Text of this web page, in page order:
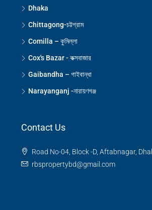
Dhaka
Chittagong-চট্টগ্রাম
Comilla – কুমিল্লা
Cox's Bazar - কক্সবাজার
Gaibandha – গাইবান্ধা
Narayanganj -নারায়ণগঞ্জ
Contact Us
Road No-04, Block -D, Aftabnagar,
rbspropertybd@gmail.com